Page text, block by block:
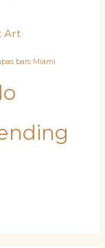
Art
bars Miami